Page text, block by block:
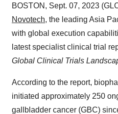
BOSTON, Sept. 07, 2023
Novotech, the leading Asia
with global execution
latest specialist clinical trial
Global Clinical Trials
According to the report,
initiated approximately 250
gallbladder cancer (GBC)